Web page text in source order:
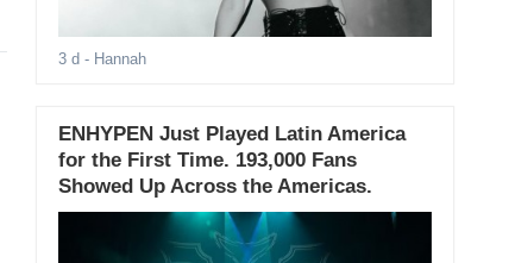
3 d - Hannah
ENHYPEN Just Played Latin America
for the First Time. 193,000 Fans
Showed Up Across the Americas.